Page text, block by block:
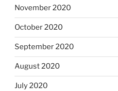
November 2020
October 2020
September 2020
August 2020
July 2020